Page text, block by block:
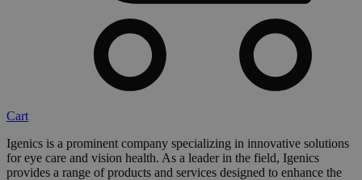
Cart
Igenics is a prominent company specializing in innovative solutions
for eye care and vision health. As a leader in the field, Igenics
provides a range of products and services designed to enhance the